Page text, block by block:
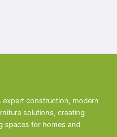
expert construction, modern
solutions, creating
spaces for homes and